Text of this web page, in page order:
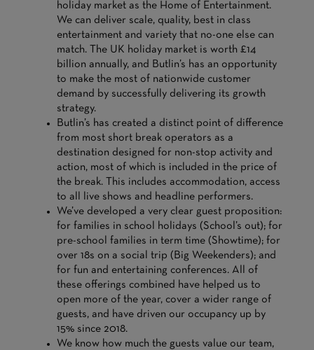
holiday market as the Home of Entertainment.
We can deliver scale, quality, best in class
entertainment and variety that no-one else can
match. The UK holiday market is worth £14
billion annually, and Butlin’s has an opportunity
to make the most of nationwide customer
demand by successfully delivering its growth
strategy.
Butlin’s has created a distinct point of difference
from most short break operators as a
destination designed for non-stop activity and
action, most of which is included in the price of
the break. This includes accommodation, access
to all live shows and headline performers.
We’ve developed a very clear guest proposition:
for families in school holidays (School’s out); for
pre-school families in term time (Showtime); for
over 18s on a social trip (Big Weekenders); and
for fun and entertaining conferences. All of
these offerings combined have helped us to
open more of the year, cover a wider range of
guests, and have driven our occupancy up by
15% since 2018.
We know how much the guests value our team,